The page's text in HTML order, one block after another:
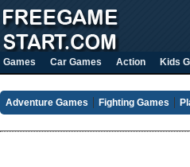
Games Car Games Action Kids
Adventure Games Fighting Games